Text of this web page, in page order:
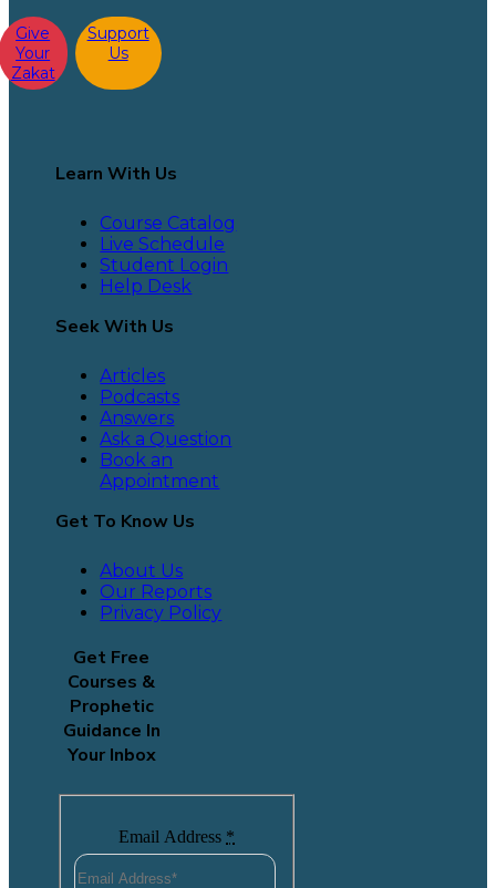
Give
Your
Zakat
Support
Us
Learn With Us
Course Catalog
Live Schedule
Student Login
Help Desk
Seek With Us
Articles
Podcasts
Answers
Ask a Question
Book an
Appointment
Get To Know Us
About Us
Our Reports
Privacy Policy
Get Free
Courses &
Prophetic
Guidance In
Your Inbox
Email Address *